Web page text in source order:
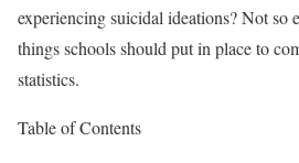
experiencing suicidal ideations? Not so
things schools should put in place to
statistics.
Table of Contents